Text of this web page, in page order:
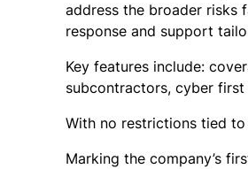
address the broader risks
response and support
Key features include:
subcontractors, cyber
With no restrictions tied
Marking the company’s